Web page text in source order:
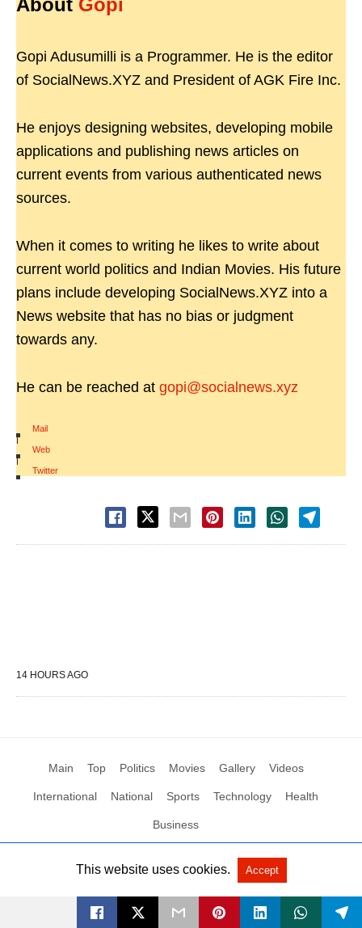
About Gopi
Gopi Adusumilli is a Programmer. He is the editor
of SocialNews.XYZ and President of AGK Fire Inc.
He enjoys designing websites, developing mobile
applications and publishing news articles on
current events from various authenticated news
sources.
When it comes to writing he likes to write about
current world politics and Indian Movies. His future
plans include developing SocialNews.XYZ into a
News website that has no bias or judgment
towards any.
He can be reached at gopi@socialnews.xyz
Mail
|
Web
|
Twitter
14 HOURS AGO
Main Top Politics Movies Gallery Videos
International National Sports Technology Health
Business
All Rights Reserved by Social News XYZ View Non-AMP Version
This website uses cookies. Accept